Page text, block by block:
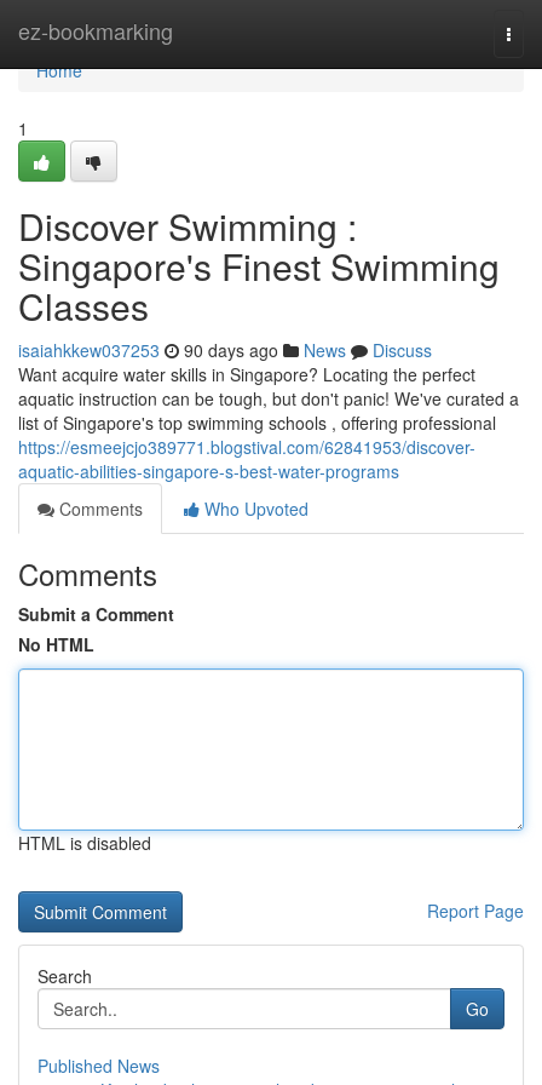
ez-bookmarking
Home
Home
1
Discover Swimming :
Singapore's Finest Swimming
Classes
isaiahkkew037253 90 days ago News
Discuss
Want acquire water skills in Singapore? Locating the perfect
aquatic instruction can be tough, but don't panic! We've curated a
list of Singapore's top swimming schools , offering professional
https://esmeejcjo389771.blogstival.com/62841953/discover-
aquatic-abilities-singapore-s-best-water-programs
Comments
Who Upvoted
Comments
Submit a Comment
No HTML
HTML is disabled
Report Page
Search
Go
Published News